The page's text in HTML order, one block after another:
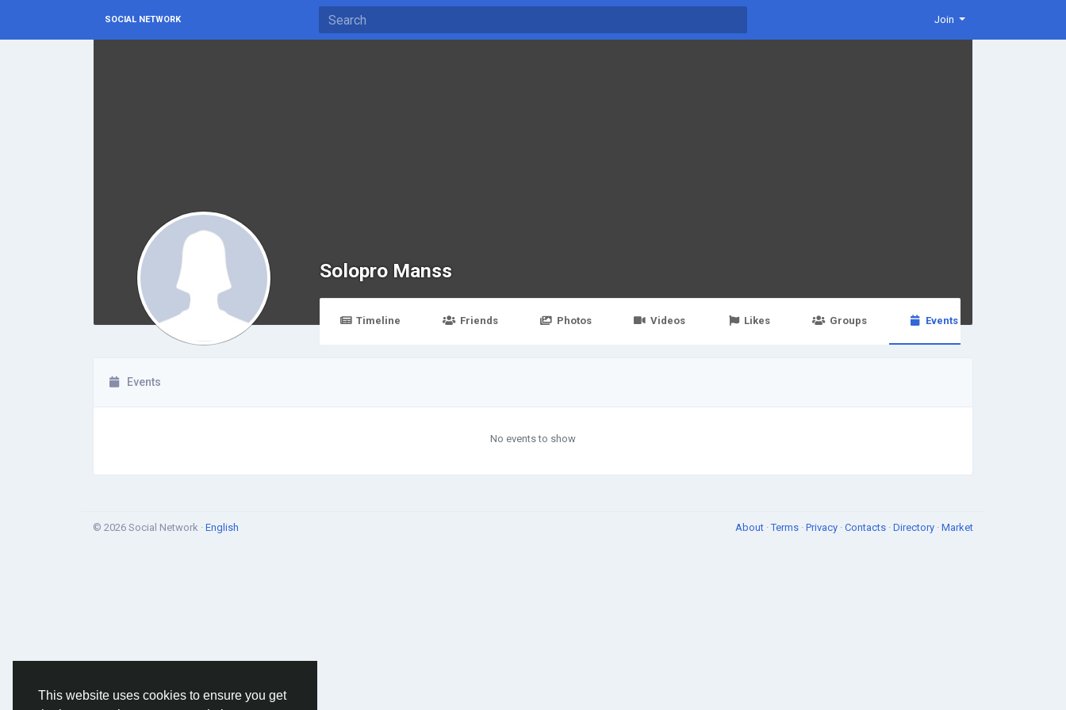
This website uses cookies to ensure you get
SOCIAL NETWORK Join
Solopro Manss
Timeline Friends Photos Videos Likes Groups Events
Events
No events to show
© 2026 Social Network · English About ·Terms · Privacy · Contacts · Directory · Market